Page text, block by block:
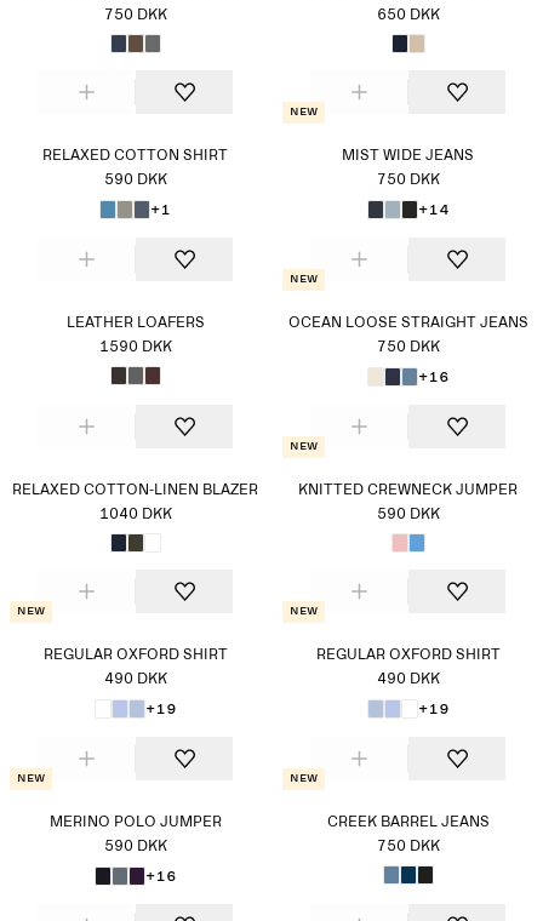
750 DKK
650 DKK
RELAXED COTTON SHIRT
590 DKK
+1
New
MIST WIDE JEANS
750 DKK
+14
LEATHER LOAFERS
1590 DKK
New
OCEAN LOOSE STRAIGHT JEANS
750 DKK
+16
RELAXED COTTON-LINEN BLAZER
1040 DKK
New
KNITTED CREWNECK JUMPER
590 DKK
New
REGULAR OXFORD SHIRT
490 DKK
+19
New
REGULAR OXFORD SHIRT
490 DKK
+19
New
MERINO POLO JUMPER
590 DKK
+16
New
CREEK BARREL JEANS
750 DKK